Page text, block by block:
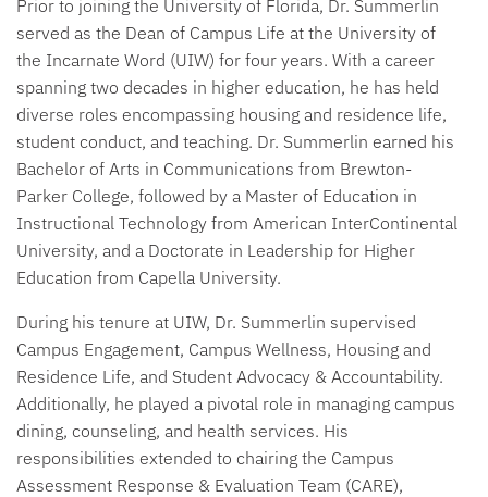
Prior to joining the University of Florida, Dr. Summerlin
served as the Dean of Campus Life at the University of
the Incarnate Word (UIW) for four years. With a career
spanning two decades in higher education, he has held
diverse roles encompassing housing and residence life,
student conduct, and teaching. Dr. Summerlin earned his
Bachelor of Arts in Communications from Brewton-
Parker College, followed by a Master of Education in
Instructional Technology from American InterContinental
University, and a Doctorate in Leadership for Higher
Education from Capella University.
During his tenure at UIW, Dr. Summerlin supervised
Campus Engagement, Campus Wellness, Housing and
Residence Life, and Student Advocacy & Accountability.
Additionally, he played a pivotal role in managing campus
dining, counseling, and health services. His
responsibilities extended to chairing the Campus
Assessment Response & Evaluation Team (CARE),